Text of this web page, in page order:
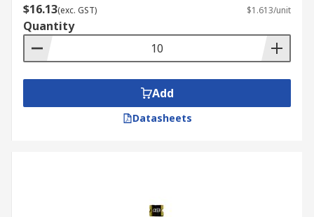
$16.13(exc. GST) $1.613/unit
Quantity
Add
Datasheets